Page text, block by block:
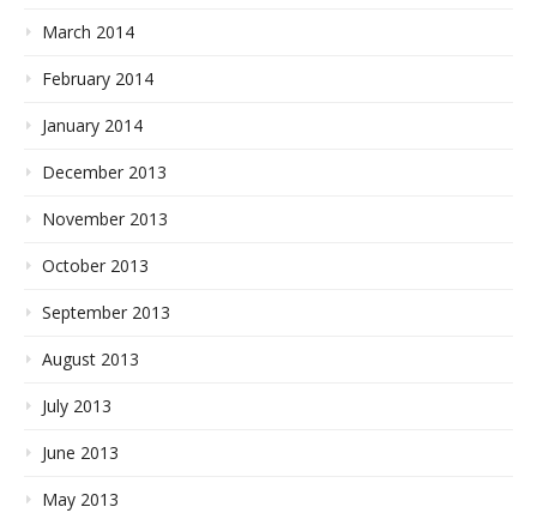
March 2014
February 2014
January 2014
December 2013
November 2013
October 2013
September 2013
August 2013
July 2013
June 2013
May 2013